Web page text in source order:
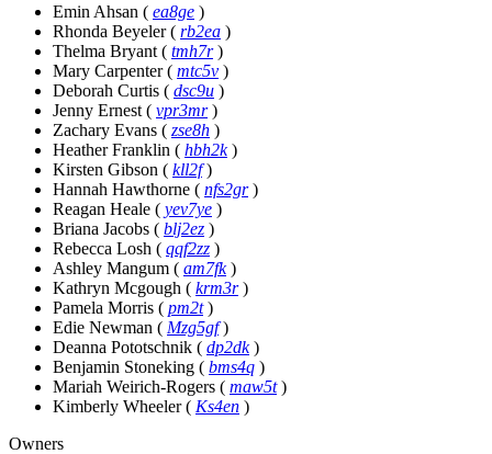
Emin Ahsan ( ea8ge )
Rhonda Beyeler( rb2ea )
Thelma Bryant ( tmh7r )
Mary Carpenter( mtc5v )
Deborah Curtis ( dsc9u )
Jenny Ernest ( vpr3mr )
Zachary Evans ( zse8h )
Heather Franklin ( hbh2k )
Kirsten Gibson ( kll2f )
Hannah Hawthorne ( nfs2gr )
Reagan Heale ( yev7ye )
Briana Jacobs ( blj2ez )
Rebecca Losh ( qqf2zz )
Ashley Mangum ( am7fk )
Kathryn Mcgough ( krm3r )
Pamela Morris ( pm2t )
Edie Newman ( Mzg5gf )
Deanna Pototschnik ( dp2dk )
Benjamin Stoneking ( bms4q )
Mariah Weirich-Rogers ( maw5t )
Kimberly Wheeler( Ks4en )
Owners